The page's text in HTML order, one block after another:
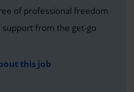
of professional freedom
support from the get-go
this job